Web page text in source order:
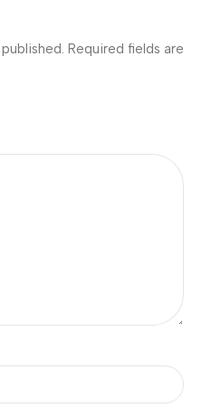
Required fields are